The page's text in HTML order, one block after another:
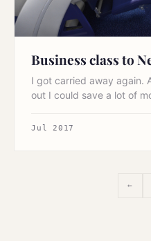
Business class to
I got carried away again.
out I could save a lot of
Jul 2017
←